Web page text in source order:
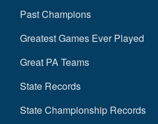
Past Champions
Greatest Games Ever Played
Great PA Teams
State Records
State Championship Records